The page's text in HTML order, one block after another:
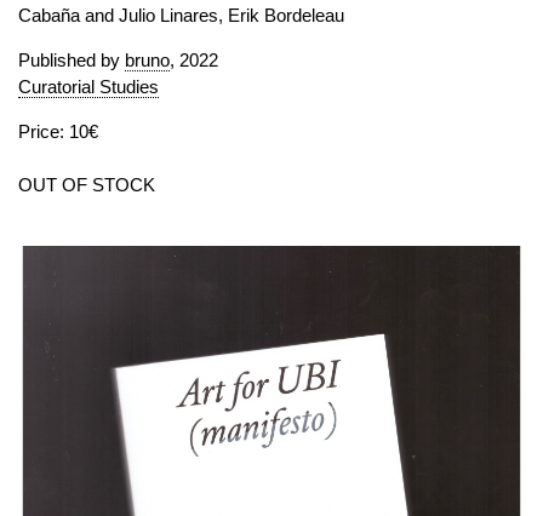
Cabaña and Julio Linares, Erik Bordeleau
Published by bruno, 2022
Curatorial Studies
Price: 10€
OUT OF STOCK